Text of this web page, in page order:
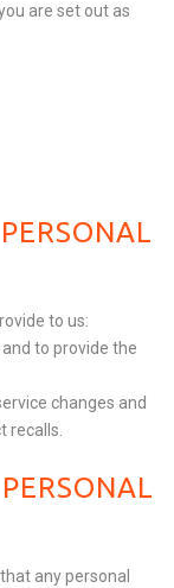
are set out as
to us:
to provide the
changes and
recalls.
any personal